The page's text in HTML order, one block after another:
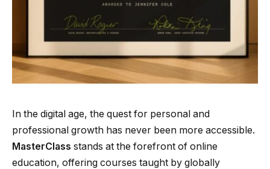
In the digital age, the quest for personal and
professional growth has never been more accessible.
MasterClass stands at the forefront of online
education, offering courses taught by globally